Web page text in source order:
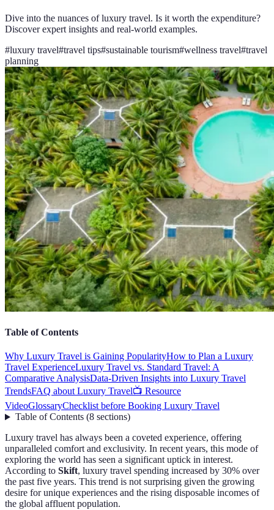
Dive into the nuances of luxury travel. Is it worth the expenditure?
Discover expert insights and real-world examples.
#luxury travel#travel tips#sustainable tourism#wellness travel#travel
planning
Table of Contents
Why Luxury Travel is Gaining PopularityHow to Plan a Luxury
Travel ExperienceLuxury Travel vs. Standard Travel: A
Comparative AnalysisData-Driven Insights into Luxury Travel
TrendsFAQ about Luxury Travel📺 Resource
VideoGlossaryChecklist before Booking Luxury Travel
Table of Contents(8 sections)
Luxury travel has always been a coveted experience, offering
unparalleled comfort and exclusivity. In recent years, this mode of
exploring the world has seen a significant uptick in interest.
According to Skift, luxury travel spending increased by 30% over
the past five years. This trend is not surprising given the growing
desire for unique experiences and the rising disposable incomes of
the global affluent population.